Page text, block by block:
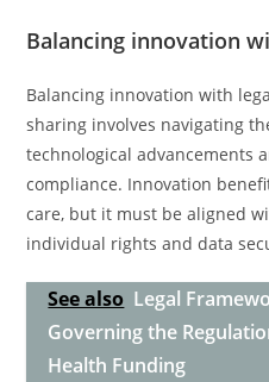
Balancing innovation
Balancing innovation with
sharing involves navigating
technological advancements
compliance. Innovation
care, but it must be aligned
individual rights and data
See also Legal
Governing the
Health Funding